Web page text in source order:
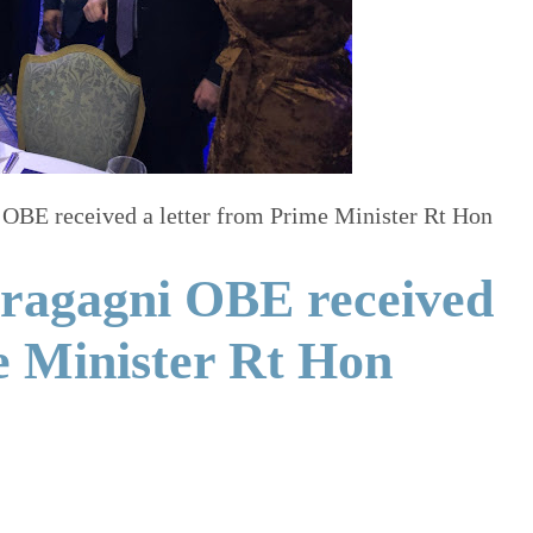
received a letter from Prime Minister Rt Hon
OBE received
Minister Rt Hon